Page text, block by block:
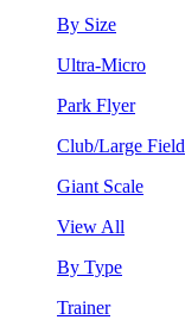
By Size
Ultra-Micro
Park Flyer
Club/Large Field
Giant Scale
View All
By Type
Trainer